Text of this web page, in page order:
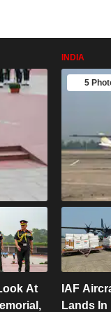
At
INDIA
5
IAF
Lands In